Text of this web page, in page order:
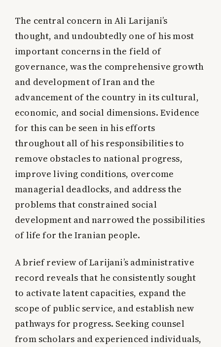
The central concern in Ali Larijani’s
thought, and undoubtedly one of his most
important concerns in the field of
governance, was the comprehensive growth
and development of Iran and the
advancement of the country in its cultural,
economic, and social dimensions. Evidence
for this can be seen in his efforts
throughout all of his responsibilities to
remove obstacles to national progress,
improve living conditions, overcome
managerial deadlocks, and address the
problems that constrained social
development and narrowed the possibilities
of life for the Iranian people.
A brief review of Larijani’s administrative
record reveals that he consistently sought
to activate latent capacities, expand the
scope of public service, and establish new
pathways for progress. Seeking counsel
from scholars and experienced individuals,